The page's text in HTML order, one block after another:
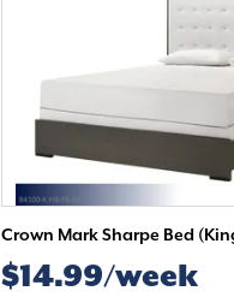
Crown Mark Sharpe Bed
$14.99/week